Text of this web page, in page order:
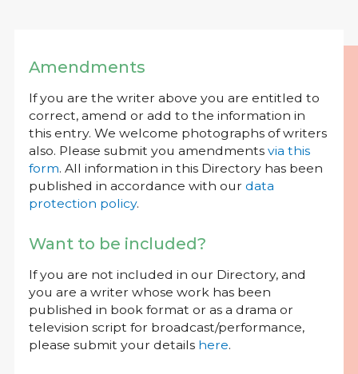
Amendments
If you are the writer above you are entitled to
correct, amend or add to the information in
this entry. We welcome photographs of writers
also. Please submit you amendments via this
form. All information in this Directory has been
published in accordance with our data
protection policy.
Want to be included?
If you are not included in our Directory, and
you are a writer whose work has been
published in book format or as a drama or
television script for broadcast/performance,
please submit your details here.